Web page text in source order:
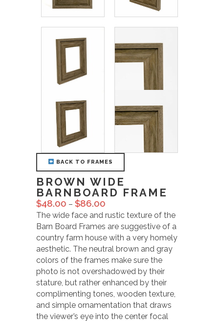
BACK TO FRAMES
BROWN WIDE
BARNBOARD FRAME
$48.00 – $86.00
The wide face and rustic texture of the
Barn Board Frames are suggestive of a
country farm house with a very homely
aesthetic. The neutral brown and gray
colors of the frames make sure the
photo is not overshadowed by their
stature, but rather enhanced by their
complimenting tones, wooden texture,
and simple ornamentation that draws
the viewer’s eye into the center focal